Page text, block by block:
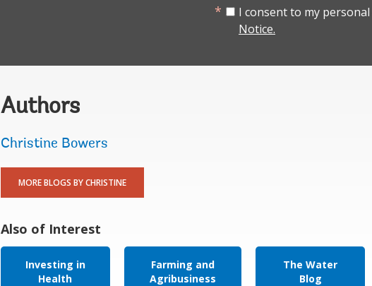
I consent to my
Notice.
Authors
Christine Bowers
MORE BLOGS BY CHRISTINE
Also of Interest
Investing in
Health
Farming and
Agribusiness
The Water
Blog